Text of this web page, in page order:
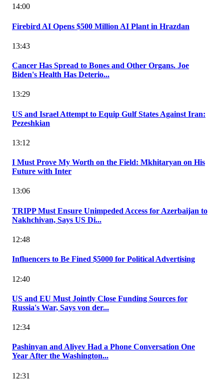
14:00
Firebird AI Opens $500 Million AI Plant in Hrazdan
13:43
Cancer Has Spread to Bones and Other Organs. Joe
Biden's Health Has Deterio...
13:29
US and Israel Attempt to Equip Gulf States Against Iran:
Pezeshkian
13:12
I Must Prove My Worth on the Field: Mkhitaryan on His
Future with Inter
13:06
TRIPP Must Ensure Unimpeded Access for Azerbaijan to
Nakhchivan, Says US Di...
12:48
Influencers to Be Fined $5000 for Political Advertising
12:40
US and EU Must Jointly Close Funding Sources for
Russia's War, Says von der...
12:34
Pashinyan and Aliyev Had a Phone Conversation One
Year After the Washington...
12:31